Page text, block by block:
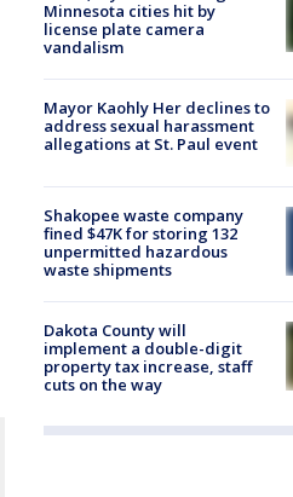
Minnesota cities hit by
license plate camera
vandalism
Mayor Kaohly Her declines to
address sexual harassment
allegations at St. Paul event
Shakopee waste company
fined $47K for storing 132
unpermitted hazardous
waste shipments
Dakota County will
implement a double-digit
property tax increase, staff
cuts on the way